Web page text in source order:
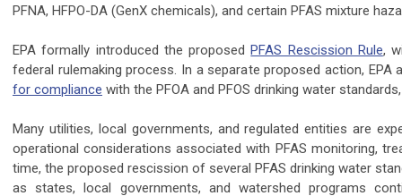
PFNA, HFPO-DA (GenX chemicals), and certain PFAS mixture
EPA formally introduced the proposedPFAS Rescission Rule,
federal rulemaking process. In a separate proposed action,
for compliance with the PFOA and PFOS drinking water
Many utilities, local governments, and regulated entities are
operational considerations associated with PFAS monitoring,
time, the proposed rescission of several PFAS drinking water
as states, local governments, and watershed programs